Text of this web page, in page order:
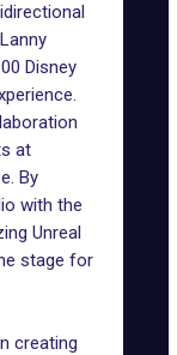
Disney
at
. By
with the
Unreal
stage for
creating